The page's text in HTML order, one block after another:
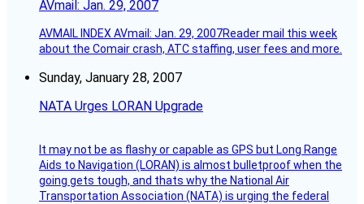
AVmail: Jan. 29, 2007
AVMAIL INDEX AVmail: Jan. 29, 2007Reader mail this week
about the Comair crash, ATC staffing, user fees and more.
Sunday, January 28, 2007
NATA Urges LORAN Upgrade
It may not be as flashy or capable as GPS but Long Range
Aids to Navigation (LORAN) is almost bulletproof when the
going gets tough, and thats why the National Air
Transportation Association (NATA) is urging the federal